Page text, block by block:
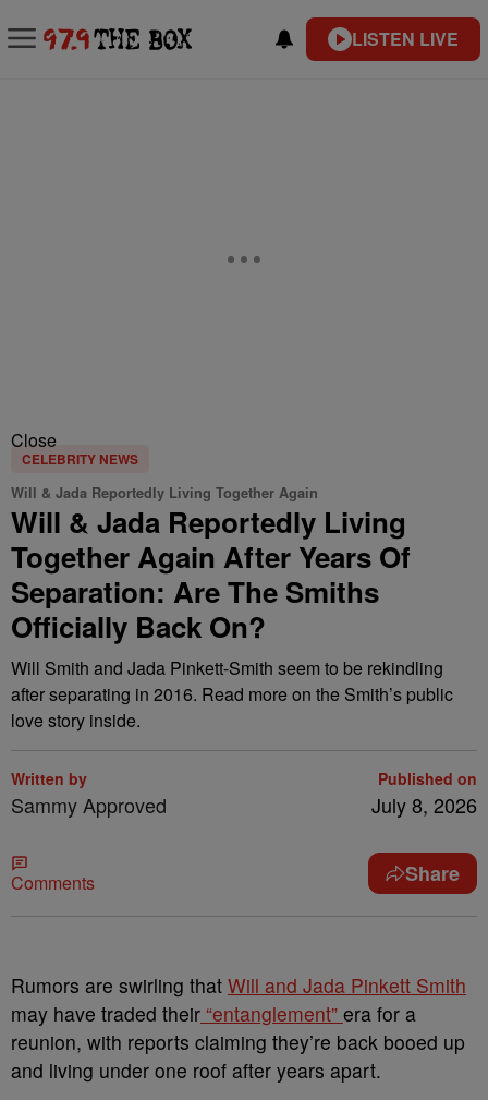
LISTEN LIVE
Close
CELEBRITY NEWS
Will & Jada Reportedly Living Together Again
Will & Jada Reportedly Living
Together Again After Years Of
Separation: Are The Smiths
Officially Back On?
Will Smith and Jada Pinkett-Smith seem to be rekindling
after separating in 2016. Read more on the Smith’s public
love story inside.
Written by
Sammy Approved
Published on
July 8, 2026
Comments Share
Rumors are swirling that Will and Jada Pinkett Smith
may have traded their “entanglement” era for a
reunion, with reports claiming they’re back booed up
and living under one roof after years apart.